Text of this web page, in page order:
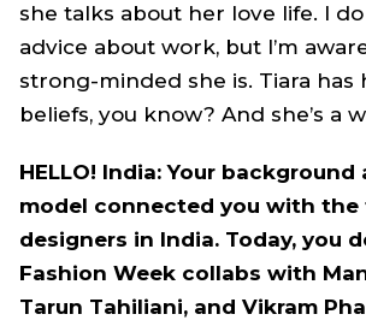
she talks about her love life. I
advice about work, but I’m
strong-minded she is. Tiara has
beliefs, you know? And she’s a
HELLO! India: Your
model connected you with
designers in India. Today, you
Fashion Week collabs with
Tarun Tahiliani, and Vikram